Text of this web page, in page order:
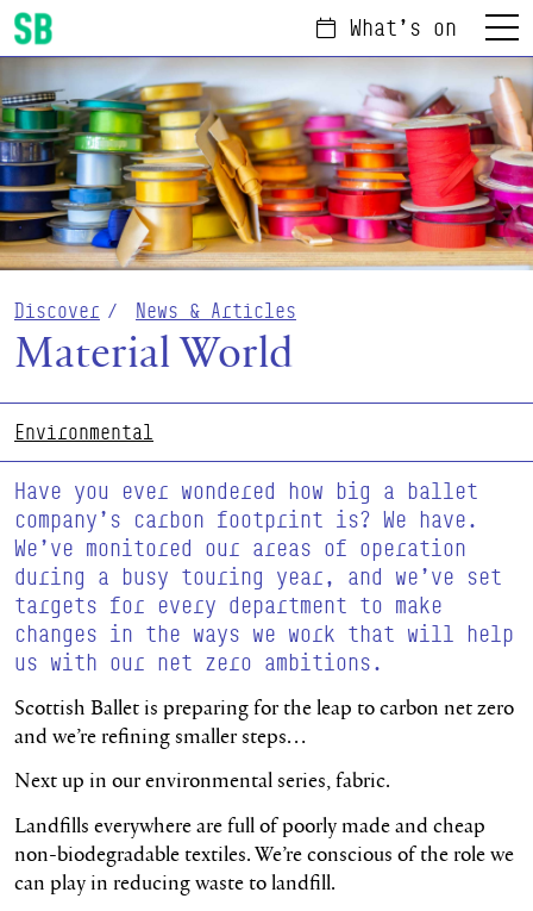
Scottish Ballet
What's on Menu
Discover News & Articles
Material World
Environmental
Have you ever wondered how big a ballet
company’s carbon footprint is? We have.
We’ve monitored our areas of operation
during a busy touring year, and we’ve set
targets for every department to make
changes in the ways we work that will help
us with our net zero ambitions.
Scottish Ballet is preparing for the leap to carbon net zero
and we’re refining smaller steps…
Next up in our environmental series, fabric.
Landfills everywhere are full of poorly made and cheap
non-biodegradable textiles. We’re conscious of the role we
can play in reducing waste to landfill.